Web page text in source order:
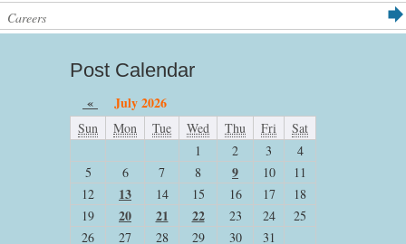
Careers
Post Calendar
« July 2026
Sun Mon Tue Wed Thu Fri
Sat
1
2 3
4
5
6 7 8 9 10
11
12
13 14 15 16 17
18
19
20 21 22 23 24
25
26
27 28 29 30 31